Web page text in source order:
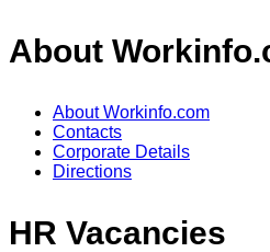
About
About Workinfo.com
Contacts
Corporate Details
Directions
HR Vacancies